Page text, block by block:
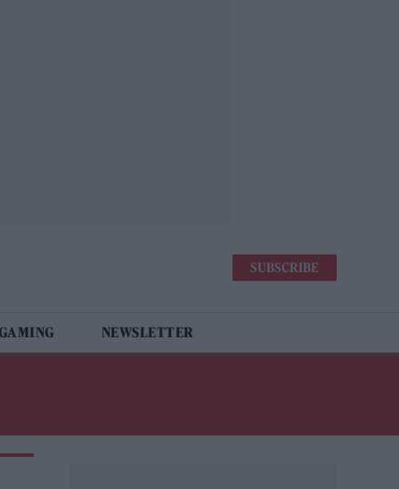
SUBSCRIBE
NEWSLETTER